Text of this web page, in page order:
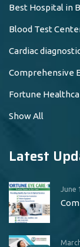
Best Hospital in
Blood Test
Cardiac
Comprehensive
Fortune
Show All
Latest
June